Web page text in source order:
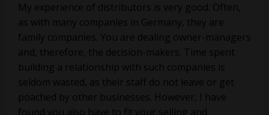
My experience of distributors is very good. Often,
as with many companies in Germany, they are
family companies. You are dealing owner-managers
and, therefore, the decision-makers. Time spent
building a relationship with such companies is
seldom wasted, as their staff do not leave or get
poached by other businesses. However, I have
found you also have to fit your selling and